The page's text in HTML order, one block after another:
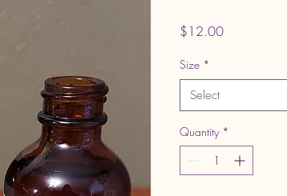
$12.00Price
Size *
Select
Quantity *